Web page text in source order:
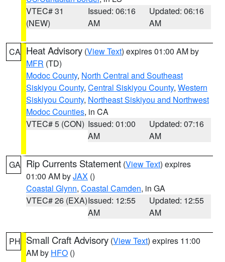
VTEC# 31
(NEW)
Issued: 06:16
AM
Updated: 06:16
AM
CA Heat Advisory (View Text) expires 01:00 AM by
MFR (TD)
Modoc County, North Central and Southeast
Siskiyou County, Central Siskiyou County, Western
Siskiyou County, Northeast Siskiyou and Northwest
Modoc Counties, in CA
VTEC# 5 (CON) Issued: 01:00
AM
Updated: 07:16
AM
GA Rip Currents Statement (View Text) expires
01:00 AM byJAX ()
Coastal Glynn, Coastal Camden, in GA
VTEC# 26 (EXA)Issued: 12:55
AM
Updated: 12:55
AM
PH Small Craft Advisory (View Text) expires 11:00
AM by HFO ()